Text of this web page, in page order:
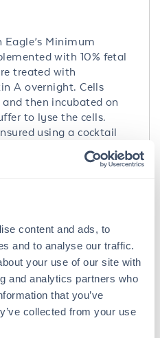
content and ads, to
and to analyse our traffic.
your use of our site with
and analytics partners who
that you’ve
collected from your use
Eagle’s Minimum
with 10% fetal
treated with
A overnight. Cells
then incubated on
to lyse the cells.
using a cocktail
cysteine, and serine
Hemisulfate, 1 µM
inhibitors 1 mM NaF
also added. Cell debris
Protein
by a modified
available
was adjusted to 2
volume of 2X SDS-
added.